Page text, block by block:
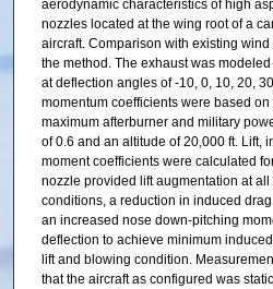
aerodynamic characteristics of high
nozzles located at the wing root of a
aircraft. Comparison with existing
the method. The exhaust was
at deflection angles of -10, 0, 10, 20,
momentum coefficients were based
maximum afterburner and military
of 0.6 and an altitude of 20,000 ft. Lift,
moment coefficients were calculated
nozzle provided lift augmentation at
conditions, a reduction in induced
an increased nose down-pitching
deflection to achieve minimum
lift and blowing condition.
that the aircraft as configured was